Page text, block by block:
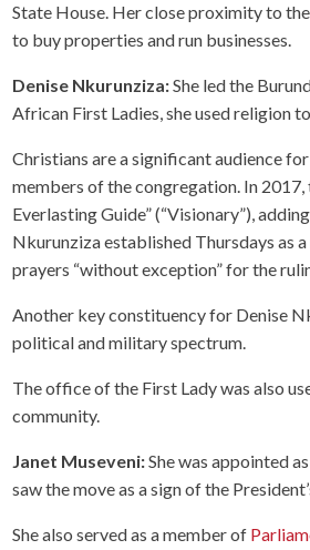
State House. Her close proximity to
to buy properties and run businesses.
Denise Nkurunziza:She led the
African First Ladies, she used religion
Christians are a significant audience
members of the congregation. In
Everlasting Guide” (“Visionary”),
Nkurunziza established Thursdays as
prayers “without exception” for the
Another key constituency for Denise
political and military spectrum.
The office of the First Lady was also
community.
Janet Museveni:She was appointed
saw the move as a sign of the
She also served as a member of